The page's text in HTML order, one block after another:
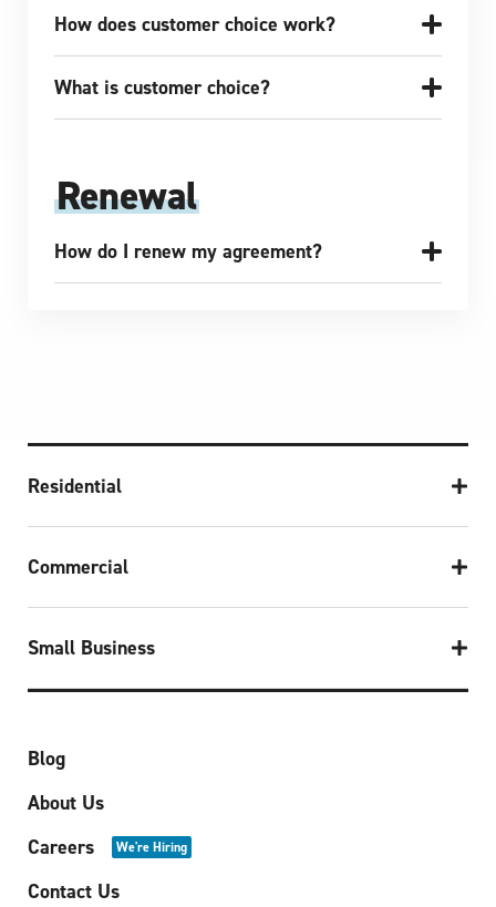
How does customer choice work?
What is customer choice?
Renewal
How do I renew my agreement?
Residential
Commercial
Small Business
Blog
About Us
Careers
We're Hiring
Contact Us